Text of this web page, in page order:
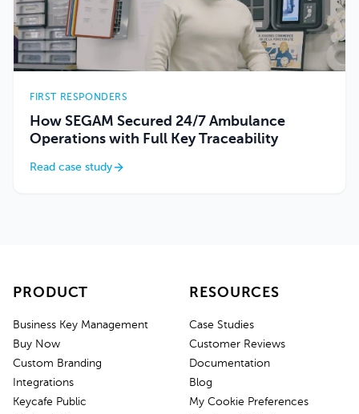
FIRST RESPONDERS
How SEGAM Secured 24/7 Ambulance
Operations with Full Key Traceability
Read case study
PRODUCT
Business Key Management
Buy Now
Custom Branding
Integrations
Keycafe Public
RESOURCES
Case Studies
Customer Reviews
Documentation
Blog
My Cookie Preferences